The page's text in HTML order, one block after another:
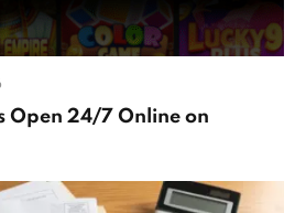
Open 24/7 Online on